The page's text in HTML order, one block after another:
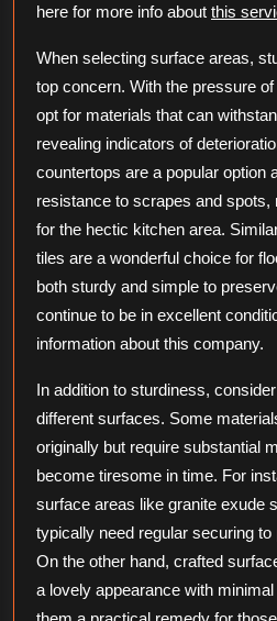
here for more info about this
When selecting surface areas,
top concern. With the pressure of
opt for materials that can
revealing indicators of
countertops are a popular option
resistance to scrapes and
for the hectic kitchen area.
tiles are a wonderful choice for
both sturdy and simple to
continue to be in excellent
information about this company.
In addition to sturdiness,
different surfaces. Some
originally but require substantial
become tiresome in time. For
surface areas like granite exude
typically need regular securing
On the other hand, crafted
a lovely appearance with